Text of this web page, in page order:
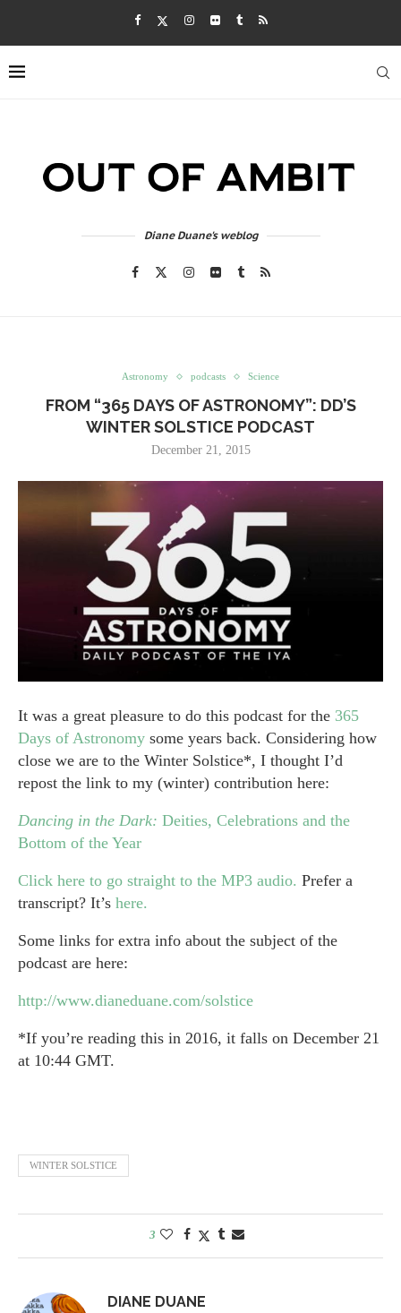
Diane Duane's weblog
Astronomy podcasts Science
FROM “365 DAYS OF ASTRONOMY”: DD’S
WINTER SOLSTICE PODCAST
December 21, 2015
It was a great pleasure to do this podcast for the 365
Days of Astronomy some years back. Considering how
close we are to the Winter Solstice*, I thought I’d
repost the link to my (winter) contribution here:
Dancing in the Dark: Deities, Celebrations and the
Bottom of the Year
Click here to go straight to the MP3 audio. Prefer a
transcript? It’s here.
Some links for extra info about the subject of the
podcast are here:
http://www.dianeduane.com/solstice
*If you’re reading this in 2016, it falls on December 21
at 10:44 GMT.
WINTER SOLSTICE
3
DIANE DUANE